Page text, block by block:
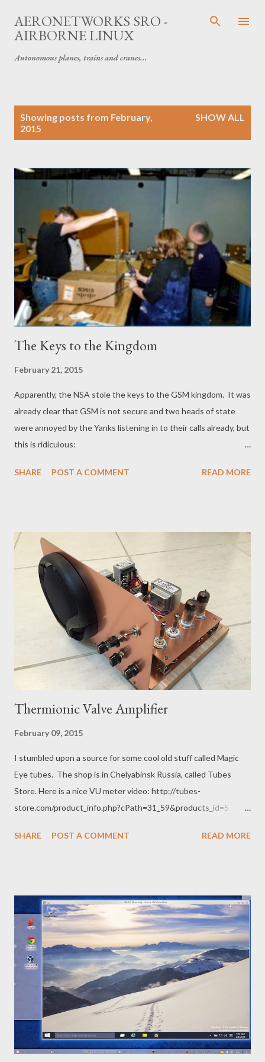
Skip to main content
AERONETWORKS SRO -
AIRBORNE LINUX
Autonomous planes, trains and cranes...
Showing posts from February,
2015
SHOW ALL
The Keys to the Kingdom
February 21, 2015
Apparently, the NSA stole the keys to the GSM kingdom. It was
already clear that GSM is not secure and two heads of state
were annoyed by the Yanks listening in to their calls already, but
this is ridiculous:
What is clear, is that the US government doesn't care how much
peep from any politician anywhere. If your computer system is
not secure, then you can lose your business thanks to the US
military, whether you are an ally, at peace, at war or neutral.
With such friends, who needs enemies? The CTO of Lenovo
has now proven himself to be just as clueless as a previous CTO
of Sony: http://www.wired.com/2015/02/lenovo-superfish/
They all failed to understand that if you subvert thousands of
computers, then ...
SHARE POST A COMMENT READ MORE
Thermionic Valve Amplifier
February 09, 2015
I stumbled upon a source for some cool old stuff called Magic
Eye tubes. The shop is in Chelyabinsk Russia, called Tubes
Store. Here is a nice VU meter video: http://tubes-
store.com/product_info.php?cPath=31_59&products_id=5
to hook to my Mac, get a couple of Magic Eye tubes to use for a
wood base - It sounds great! Now the problem is getting high
voltage transformers and capacitors that can handle >200
Volts. Everything in my junk box is low voltage and will go pop,
just like the weasel of yore. When I built radios and avionics at
Grinel, there was a huge 15 Kilowatt Klystron valve sitting in
the store across the hallway - a relic from a previous radar
project. That thing was about 1...
SHARE POST A COMMENT READ MORE